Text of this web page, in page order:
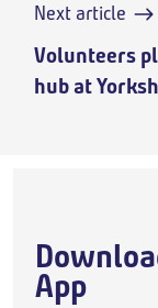
Next article
Volunteers
hub at
App